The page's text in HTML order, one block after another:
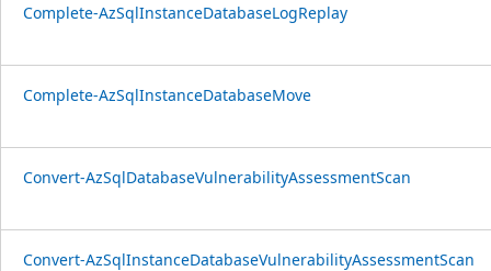
Complete-AzSqlInstanceDatabaseLogReplay
Complete-AzSqlInstanceDatabaseMove
Convert-AzSqlDatabaseVulnerabilityAssessmentScan
Convert-AzSqlInstanceDatabaseVulnerabilityAssessmentScan